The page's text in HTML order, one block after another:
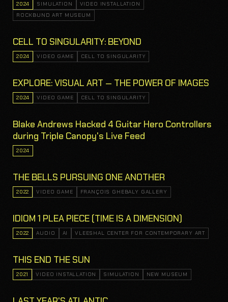
2024 SIMULATION
VIDEO INSTALLATION
ROCKBUND ART MUSEUM
CELL TO SINGULARITY: BEYOND
2024 VIDEO GAME CELL TO SINGULARITY
EXPLORE: VISUAL ART — THE POWER OF IMAGES
2024 VIDEO GAME CELL TO SINGULARITY
Blake Andrews Hacked 4 Guitar Hero Controllers
during Triple Canopy's Live Feed
2024
THE BELLS PURSUING ONE ANOTHER
2022 VIDEO GAME FRANÇOIS GHEBALY GALLERY
IDIOM 1 PLEA PIECE (TIME IS A DIMENSION)
2022 AUDIO AI VLEESHAL CENTER FOR CONTEMPORARY ART
THIS END THE SUN
2021 VIDEO INSTALLATION SIMULATION NEW MUSEUM